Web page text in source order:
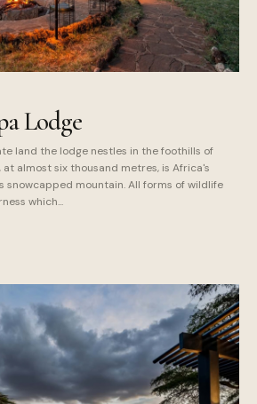
Lodge
land the lodge nestles in the foothills of
at almost six thousand metres, is Africa's
snowcapped mountain. All forms of wildlife
which...